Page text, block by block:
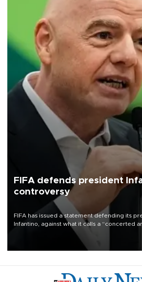
FIFA defends president
controversy
FIFA has issued a statement defending its
Infantino, against what it calls a “concerted
undermine his leadership of the organization.